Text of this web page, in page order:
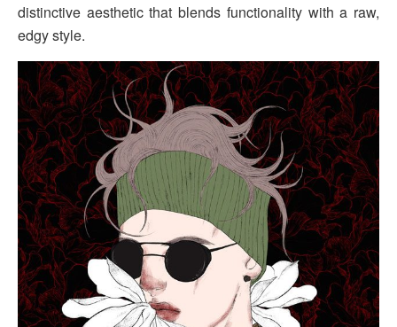
distinctive aesthetic that blends functionality with a raw,
edgy style.